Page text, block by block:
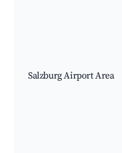
Salzburg Airport Area